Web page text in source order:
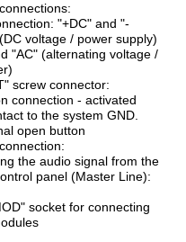
"+DC" and "-
voltage / power supply)
"AC" (alternating voltage /
screw connector:
connection - activated
to the system GND.
open button
the audio signal from the
panel (Master Line):
socket for connecting